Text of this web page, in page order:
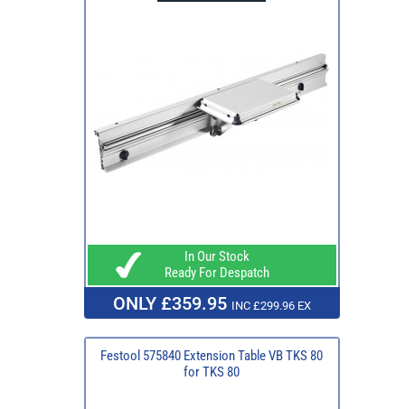
In Our Stock
Ready For Despatch
ONLY £359.95 INC £299.96 EX
Festool 575840 Extension Table VB TKS 80
for TKS 80